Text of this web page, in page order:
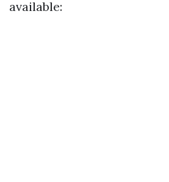
available: